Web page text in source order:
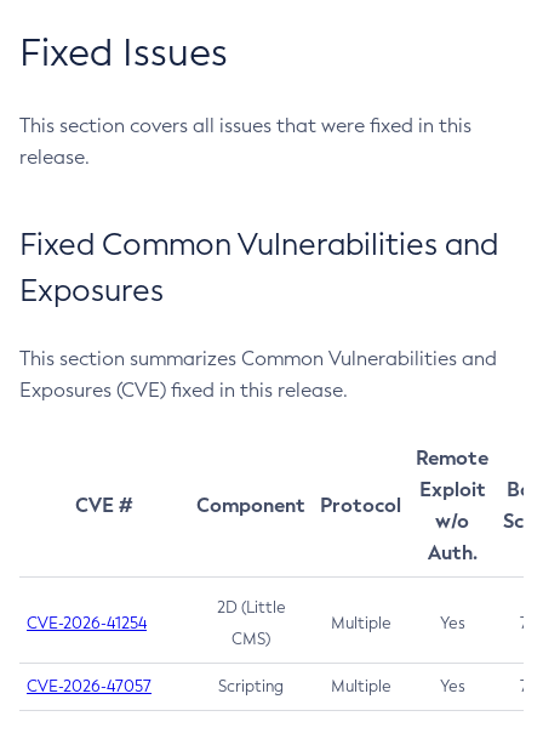
Fixed Issues
This section covers all issues that were fixed in this
release.
Fixed Common Vulnerabilities and
Exposures
This section summarizes Common Vulnerabilities and
Exposures (CVE) fixed in this release.
CVE # Component Protocol
Remote
Exploit
w/o
Auth.
CVE-2026-41254
2D (Little
CMS)
Multiple Yes 7.5
CVE-2026-47057 Scripting Multiple Yes 7.5